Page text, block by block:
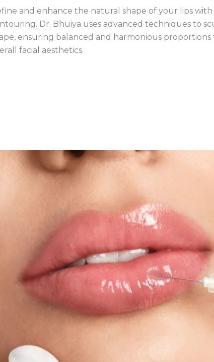
and enhance the natural shape of your lips with
Dr. Bhuiya uses advanced techniques to
ensuring balanced and harmonious
facial aesthetics.